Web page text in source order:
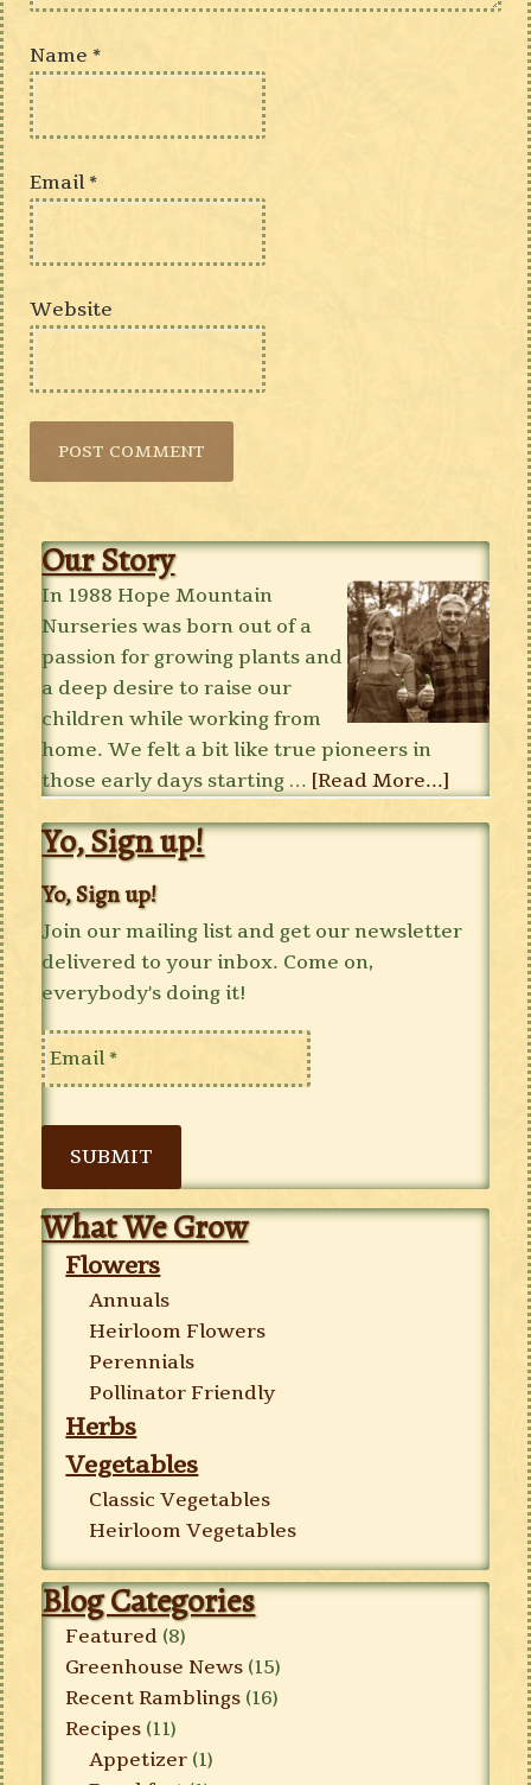
Name*
Email*
Website
Our Story
In 1988 Hope Mountain
Nurseries was born out of a
passion for growing plants and
a deep desire to raise our
children while working from
home. We felt a bit like true pioneers in
those early days starting … [Read More...]
Yo, Sign up!
Yo, Sign up!
Join our mailing list and get our newsletter
delivered to your inbox. Come on,
everybody's doing it!
SUBMIT
What We Grow
Flowers
Annuals
Heirloom Flowers
Perennials
Pollinator Friendly
Herbs
Vegetables
Classic Vegetables
Heirloom Vegetables
Blog Categories
Featured (8)
Greenhouse News (15)
Recent Ramblings (16)
Recipes (11)
Appetizer (1)